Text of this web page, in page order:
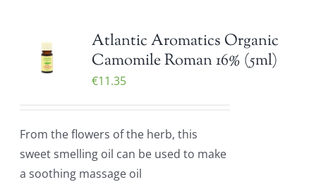
Atlantic Aromatics Organic
Camomile Roman 16% (5ml)
€11.35
From the flowers of the herb, this
sweet smelling oil can be used to make
a soothing massage oil